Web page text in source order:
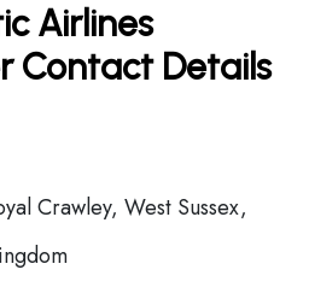
Airlines
Contact Details
Crawley, West Sussex,